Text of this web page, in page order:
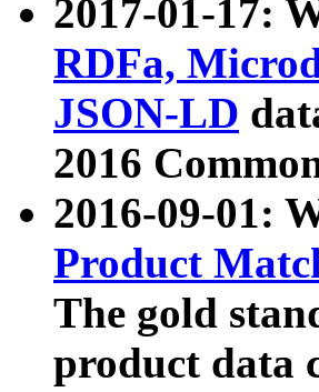
2017-01-17:
RDFa,
JSON-LD
2016
2016-09-01:
Product
The gold
product data